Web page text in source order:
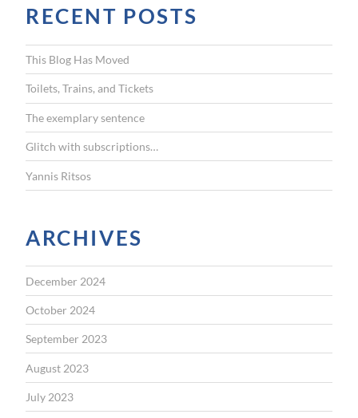
c
h
f
o
r
:
RECENT POSTS
This Blog Has Moved
Toilets, Trains, and Tickets
The exemplary sentence
Glitch with subscriptions…
Yannis Ritsos
ARCHIVES
December 2024
October 2024
September 2023
August 2023
July 2023